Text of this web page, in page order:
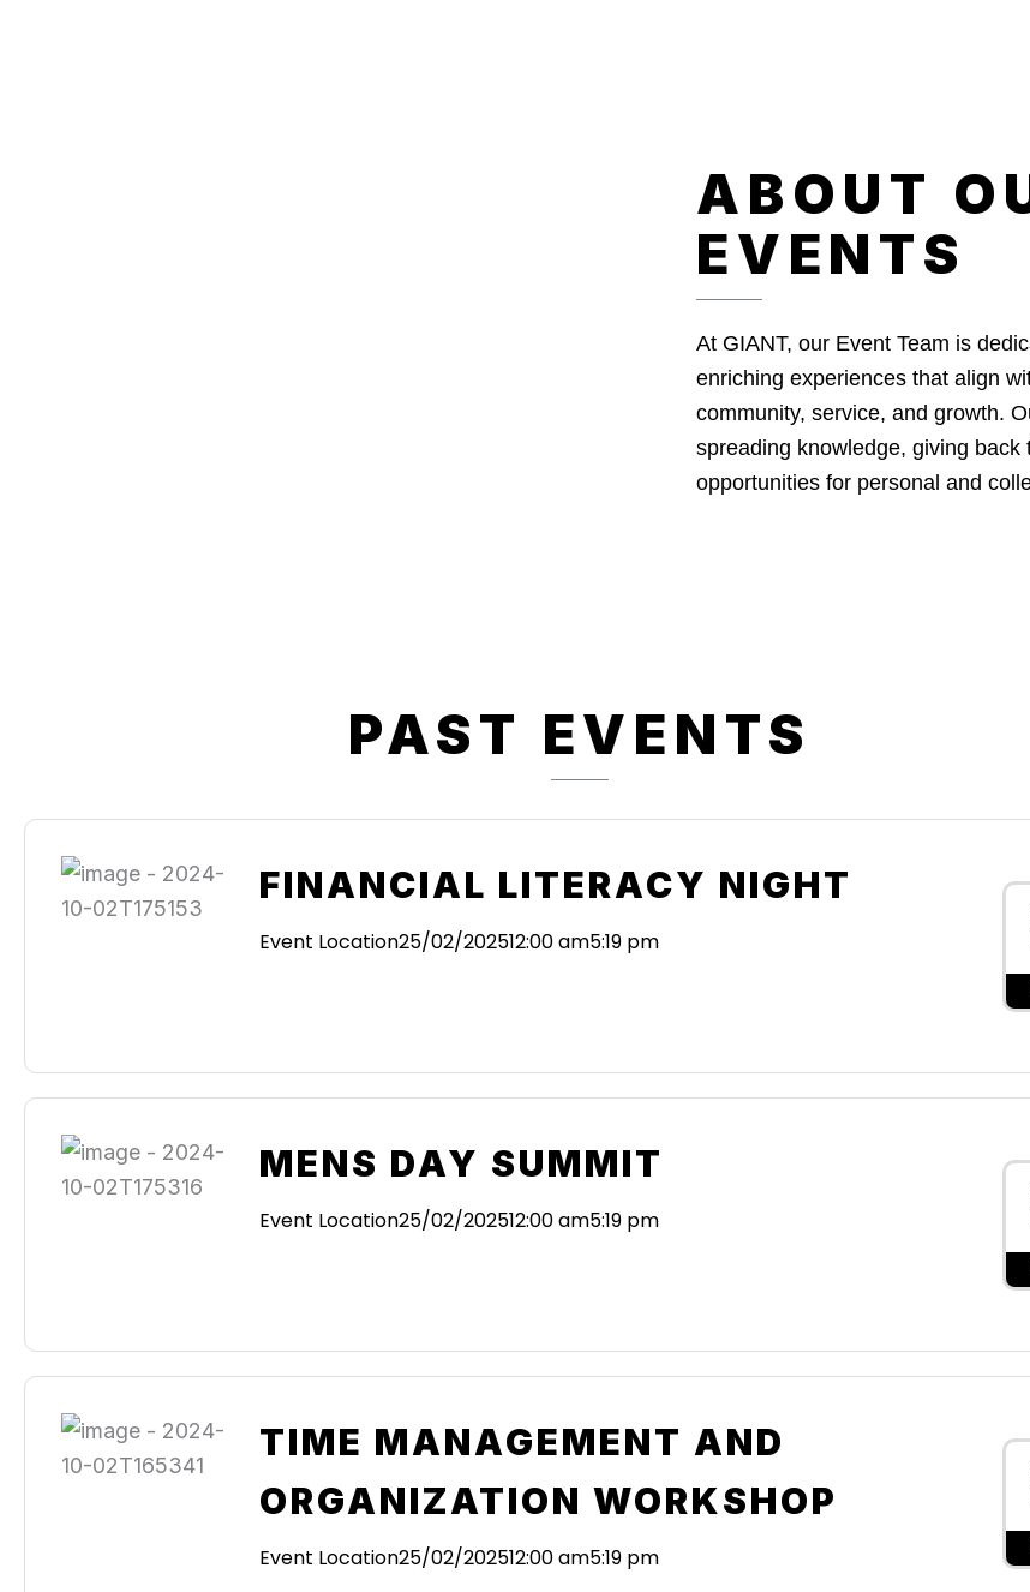
ABOUT
EVENTS
At GIANT, our Event Team is
enriching experiences that align
community, service, and growth.
spreading knowledge, giving
opportunities for personal and
PAST EVENTS
FINANCIAL LITERACY NIGHT
Event Location25/02/202512:00 am5:19 pm
MENS DAY SUMMIT
Event Location25/02/202512:00 am5:19 pm
TIME MANAGEMENT AND
ORGANIZATION WORKSHOP
Event Location25/02/202512:00 am5:19 pm